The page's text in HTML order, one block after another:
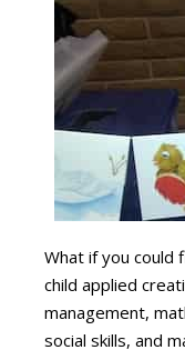
What if you could
child applied
management,
social skills, and